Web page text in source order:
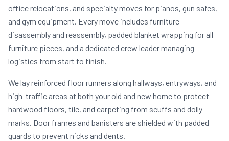
office relocations, and specialty moves for pianos, gun safes,
and gym equipment. Every move includes furniture
disassembly and reassembly, padded blanket wrapping for all
furniture pieces, and a dedicated crew leader managing
logistics from start to finish.
We lay reinforced floor runners along hallways, entryways, and
high-traffic areas at both your old and new home to protect
hardwood floors, tile, and carpeting from scuffs and dolly
marks. Door frames and banisters are shielded with padded
guards to prevent nicks and dents.